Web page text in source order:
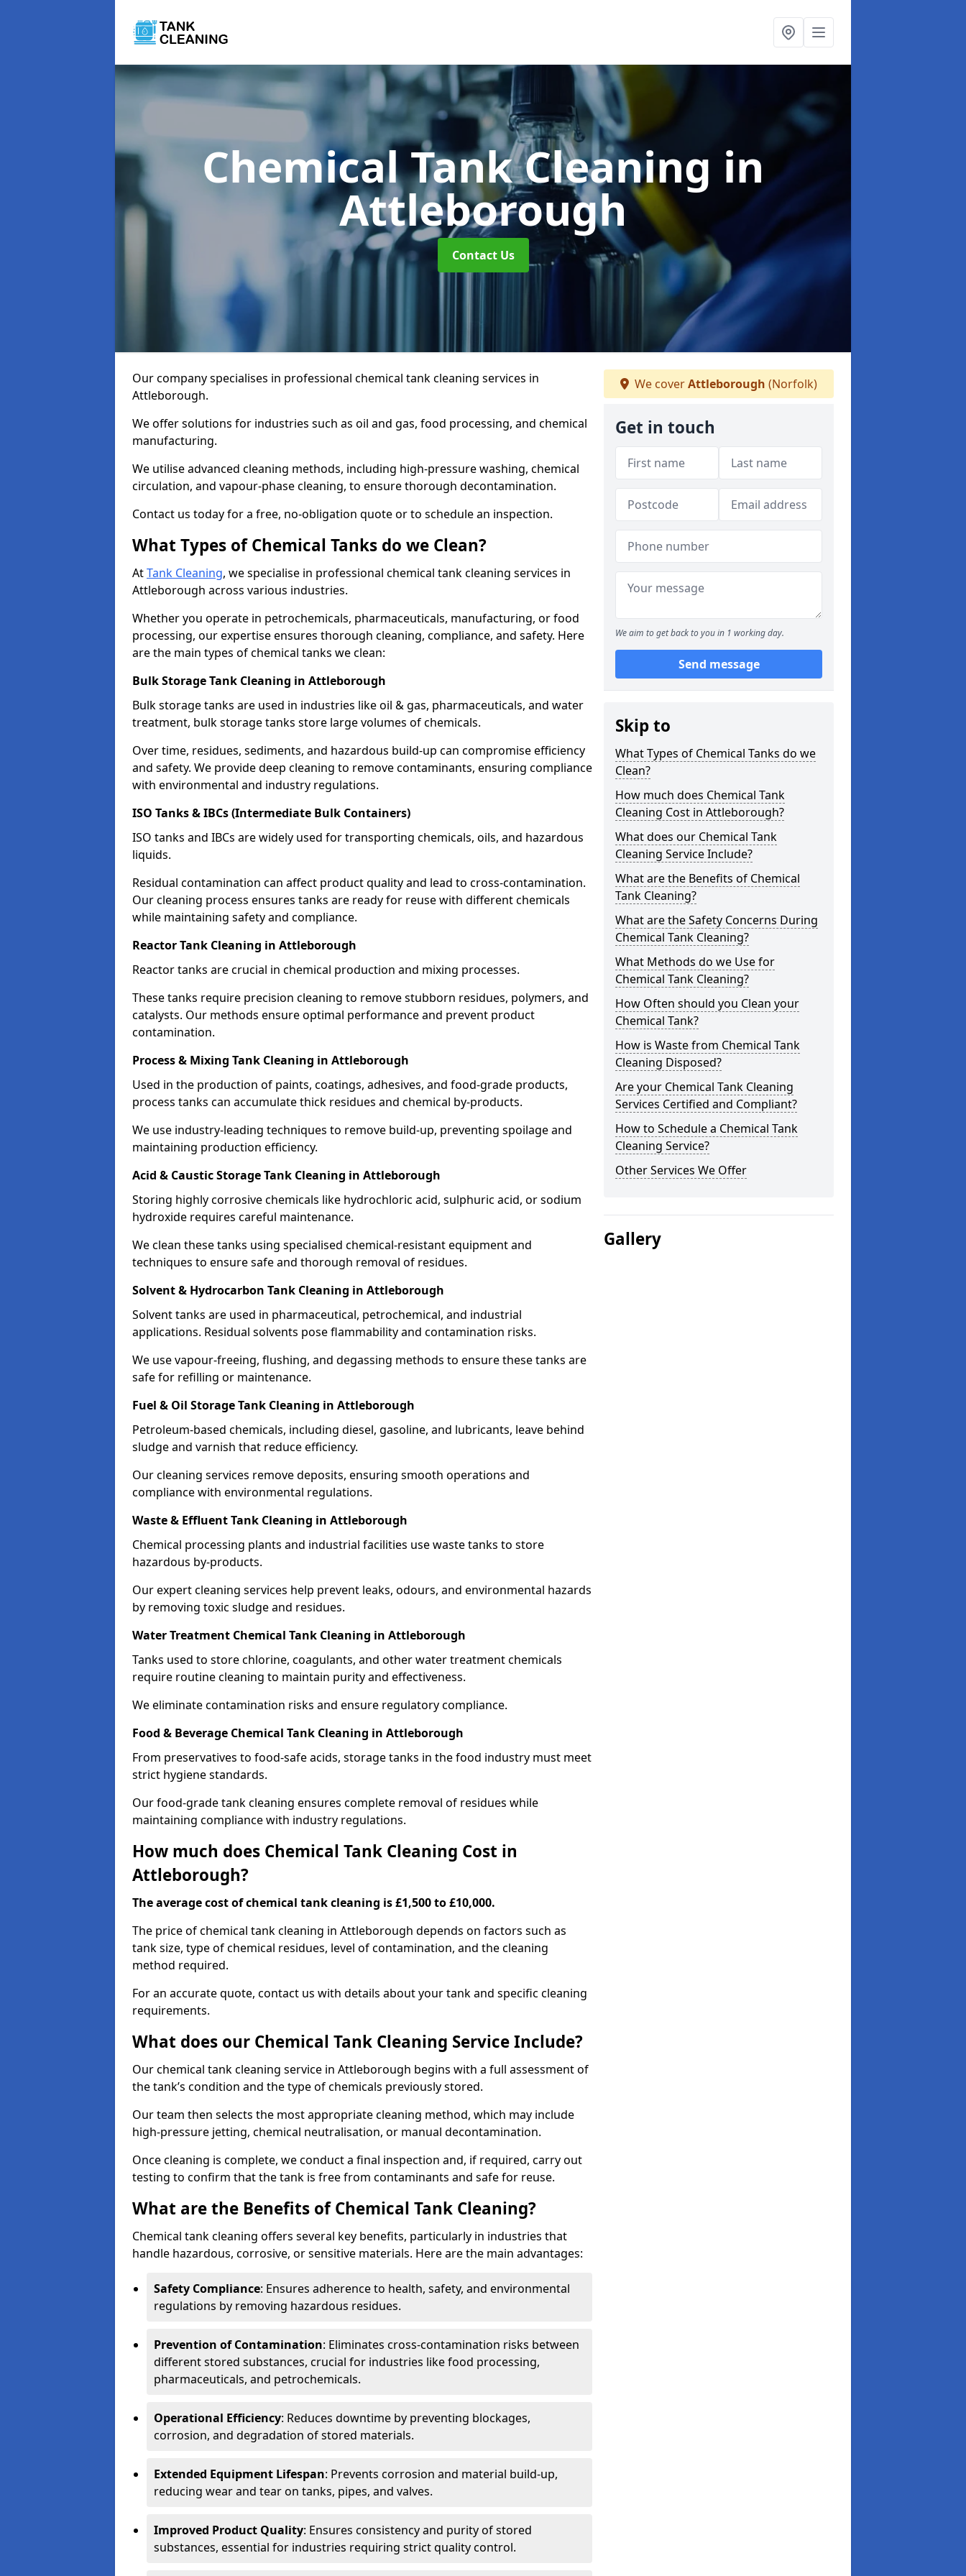
Chemical Tank Cleaning in
Attleborough
Contact Us
Our company specialises in professional chemical tank cleaning services in
Attleborough.
We offer solutions for industries such as oil and gas, food processing, and chemical
manufacturing.
We utilise advanced cleaning methods, including high-pressure washing, chemical
circulation, and vapour-phase cleaning, to ensure thorough decontamination.
Contact us today for a free, no-obligation quote or to schedule an inspection.
What Types of Chemical Tanks do we Clean?
AtTank Cleaning, we specialise in professional chemical tank cleaning services in
Attleborough across various industries.
Whether you operate in petrochemicals, pharmaceuticals, manufacturing, or food
processing, our expertise ensures thorough cleaning, compliance, and safety. Here
are the main types of chemical tanks we clean:
Bulk Storage Tank Cleaning in Attleborough
Bulk storage tanks are used in industries like oil & gas, pharmaceuticals, and water
treatment, bulk storage tanks store large volumes of chemicals.
Over time, residues, sediments, and hazardous build-up can compromise efficiency
and safety. We provide deep cleaning to remove contaminants, ensuring compliance
with environmental and industry regulations.
ISO Tanks & IBCs (Intermediate Bulk Containers)
ISO tanks and IBCs are widely used for transporting chemicals, oils, and hazardous
liquids.
Residual contamination can affect product quality and lead to cross-contamination.
Our cleaning process ensures tanks are ready for reuse with different chemicals
while maintaining safety and compliance.
Reactor Tank Cleaning in Attleborough
Reactor tanks are crucial in chemical production and mixing processes.
These tanks require precision cleaning to remove stubborn residues, polymers, and
catalysts. Our methods ensure optimal performance and prevent product
contamination.
Process & Mixing Tank Cleaning in Attleborough
Used in the production of paints, coatings, adhesives, and food-grade products,
process tanks can accumulate thick residues and chemical by-products.
We use industry-leading techniques to remove build-up, preventing spoilage and
maintaining production efficiency.
Acid & Caustic Storage Tank Cleaning in Attleborough
Storing highly corrosive chemicals like hydrochloric acid, sulphuric acid, or sodium
hydroxide requires careful maintenance.
We clean these tanks using specialised chemical-resistant equipment and
techniques to ensure safe and thorough removal of residues.
Solvent & Hydrocarbon Tank Cleaning in Attleborough
Solvent tanks are used in pharmaceutical, petrochemical, and industrial
applications. Residual solvents pose flammability and contamination risks.
We use vapour-freeing, flushing, and degassing methods to ensure these tanks are
safe for refilling or maintenance.
Fuel & Oil Storage Tank Cleaning in Attleborough
Petroleum-based chemicals, including diesel, gasoline, and lubricants, leave behind
sludge and varnish that reduce efficiency.
Our cleaning services remove deposits, ensuring smooth operations and
compliance with environmental regulations.
Waste & Effluent Tank Cleaning in Attleborough
Chemical processing plants and industrial facilities use waste tanks to store
hazardous by-products.
Our expert cleaning services help prevent leaks, odours, and environmental hazards
by removing toxic sludge and residues.
Water Treatment Chemical Tank Cleaning in Attleborough
Tanks used to store chlorine, coagulants, and other water treatment chemicals
require routine cleaning to maintain purity and effectiveness.
We eliminate contamination risks and ensure regulatory compliance.
Food & Beverage Chemical Tank Cleaning in Attleborough
From preservatives to food-safe acids, storage tanks in the food industry must meet
strict hygiene standards.
Our food-grade tank cleaning ensures complete removal of residues while
maintaining compliance with industry regulations.
How much does Chemical Tank Cleaning Cost in
Attleborough?
The average cost of chemical tank cleaning is £1,500 to £10,000.
The price of chemical tank cleaning in Attleborough depends on factors such as
tank size, type of chemical residues, level of contamination, and the cleaning
method required.
For an accurate quote, contact us with details about your tank and specific cleaning
requirements.
What does our Chemical Tank Cleaning Service Include?
Our chemical tank cleaning service in Attleborough begins with a full assessment of
the tank’s condition and the type of chemicals previously stored.
Our team then selects the most appropriate cleaning method, which may include
high-pressure jetting, chemical neutralisation, or manual decontamination.
Once cleaning is complete, we conduct a final inspection and, if required, carry out
testing to confirm that the tank is free from contaminants and safe for reuse.
What are the Benefits of Chemical Tank Cleaning?
Chemical tank cleaning offers several key benefits, particularly in industries that
handle hazardous, corrosive, or sensitive materials. Here are the main advantages:
Safety Compliance: Ensures adherence to health, safety, and environmental
regulations by removing hazardous residues.
Prevention of Contamination: Eliminates cross-contamination risks between
different stored substances, crucial for industries like food processing,
pharmaceuticals, and petrochemicals.
Operational Efficiency: Reduces downtime by preventing blockages,
corrosion, and degradation of stored materials.
Extended Equipment Lifespan: Prevents corrosion and material build-up,
reducing wear and tear on tanks, pipes, and valves.
Improved Product Quality: Ensures consistency and purity of stored
substances, essential for industries requiring strict quality control.
We coverAttleborough (Norfolk)
Get in touch
We aim to get back to you in 1 working day.
Send message
Skip to
What Types of Chemical Tanks do we
Clean?
How much does Chemical Tank
Cleaning Cost in Attleborough?
What does our Chemical Tank
Cleaning Service Include?
What are the Benefits of Chemical
Tank Cleaning?
What are the Safety Concerns During
Chemical Tank Cleaning?
What Methods do we Use for
Chemical Tank Cleaning?
How Often should you Clean your
Chemical Tank?
How is Waste from Chemical Tank
Cleaning Disposed?
Are your Chemical Tank Cleaning
Services Certified and Compliant?
How to Schedule a Chemical Tank
Cleaning Service?
Other Services We Offer
Gallery